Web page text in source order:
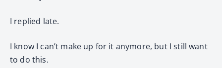
I replied late.
I know I can’t make up for it anymore, but I still want
to do this.